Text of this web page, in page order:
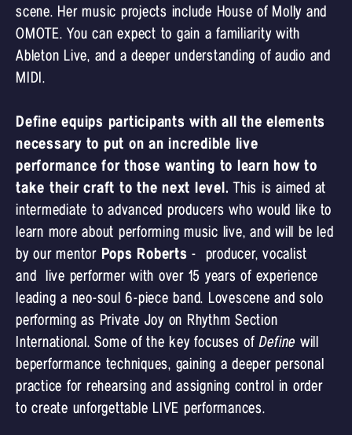
scene. Her music projects include House of Molly and
OMOTE. You can expect to gain a familiarity with
Ableton Live, and a deeper understanding of audio and
MIDI.
Define equips participants with all the elements
necessary to put on an incredible live
performance for those wanting to learn how to
take their craft to the next level. This is aimed at
intermediate to advanced producers who would like to
learn more about performing music live, and will be led
by our mentor Pops Roberts - producer, vocalist
and live performer with over 15 years of experience
leading a neo-soul 6-piece band. Lovescene and solo
performing as Private Joy on Rhythm Section
International. Some of the key focuses ofDefine will
beperformance techniques, gaining a deeper personal
practice for rehearsing and assigning control in order
to create unforgettable LIVE performances.